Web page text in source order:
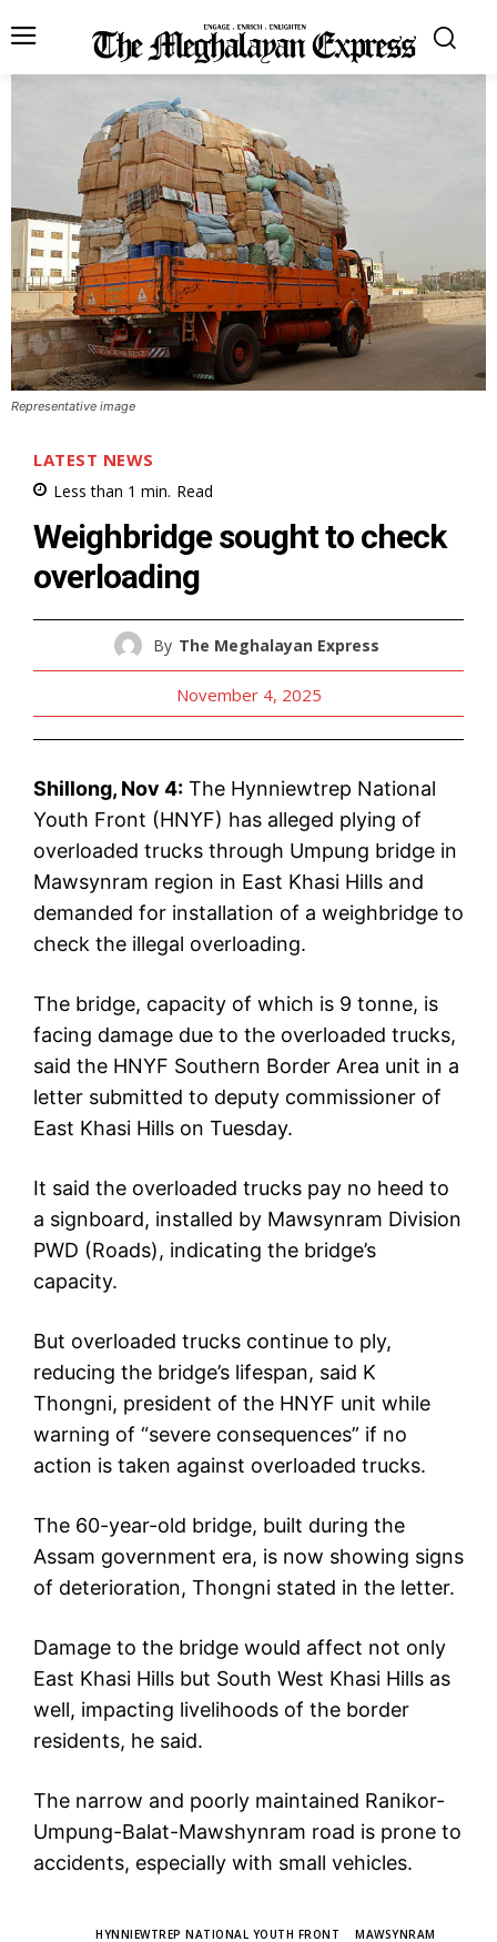
Representative image
LATEST NEWS
Less than 1 min. Read
Weighbridge sought to check
overloading
By The Meghalayan Express
November 4, 2025
Shillong, Nov 4: The Hynniewtrep National
Youth Front (HNYF) has alleged plying of
overloaded trucks through Umpung bridge in
Mawsynram region in East Khasi Hills and
demanded for installation of a weighbridge to
check the illegal overloading.
The bridge, capacity of which is 9 tonne, is
facing damage due to the overloaded trucks,
said the HNYF Southern Border Area unit in a
letter submitted to deputy commissioner of
East Khasi Hills on Tuesday.
It said the overloaded trucks pay no heed to
a signboard, installed by Mawsynram Division
PWD (Roads), indicating the bridge’s
capacity.
But overloaded trucks continue to ply,
reducing the bridge’s lifespan, said K
Thongni, president of the HNYF unit while
warning of “severe consequences” if no
action is taken against overloaded trucks.
The 60-year-old bridge, built during the
Assam government era, is now showing signs
of deterioration, Thongni stated in the letter.
Damage to the bridge would affect not only
East Khasi Hills but South West Khasi Hills as
well, impacting livelihoods of the border
residents, he said.
The narrow and poorly maintained Ranikor-
Umpung-Balat-Mawshynram road is prone to
accidents, especially with small vehicles.
HYNNIEWTREP NATIONAL YOUTH FRONT
MAWSYNRAM